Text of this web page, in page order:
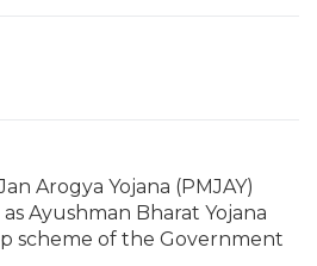
Arogya Yojana (PMJAY)
Ayushman Bharat Yojana
scheme of the Government